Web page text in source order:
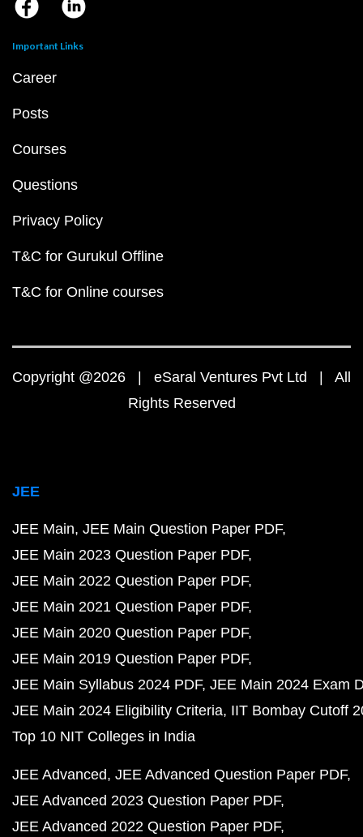
Important Links
Career
Posts
Courses
Questions
Privacy Policy
T&C for Gurukul Offline
T&C for Online courses
Copyright @2026 | eSaral Ventures Pvt Ltd | All
Rights Reserved
JEE
JEE Main JEE Main Question Paper PDF
JEE Main 2023 Question Paper PDF
JEE Main 2022 Question Paper PDF
JEE Main 2021 Question Paper PDF
JEE Main 2020 Question Paper PDF
JEE Main 2019 Question Paper PDF
JEE Main Syllabus 2024 PDF JEE Main 2024 Exam
JEE Main 2024 Eligibility Criteria IIT Bombay Cutoff
Top 10 NIT Colleges in India
JEE Advanced JEE Advanced Question Paper PDF
JEE Advanced 2023 Question Paper PDF
JEE Advanced 2022 Question Paper PDF